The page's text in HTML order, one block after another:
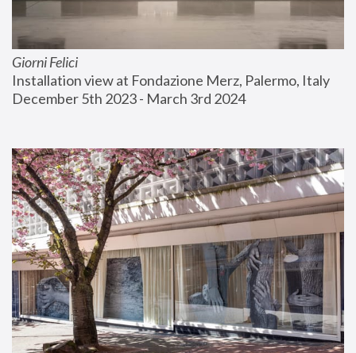
Giorni Felici
Installation view at Fondazione Merz, Palermo, Italy
December 5th 2023 - March 3rd 2024